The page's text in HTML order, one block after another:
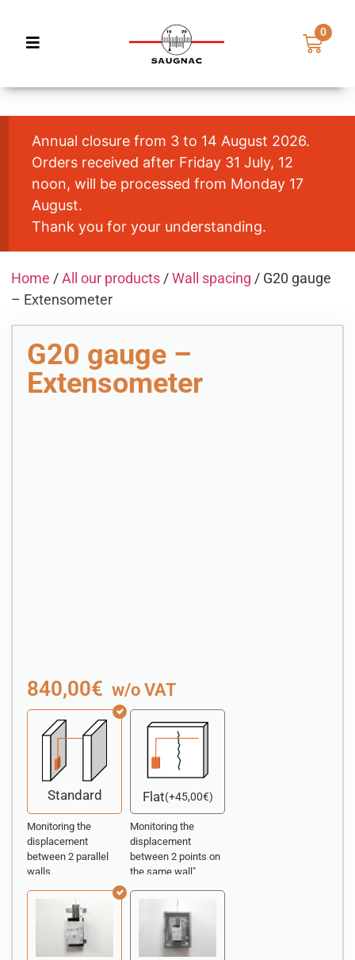
0
Annual closure from 3 to 14 August 2026.
Orders received after Friday 31 July, 12
noon, will be processed from Monday 17
August.
Thank you for your understanding.
Home /All our products /Wall spacing / G20 gauge
– Extensometer
G20 gauge –
Extensometer
840,00€ w/o VAT
Standard
Monitoring the
displacement
between 2 parallel
walls
Flat(+45,00€)
Monitoring the
displacement
between 2 points on
the same wall"